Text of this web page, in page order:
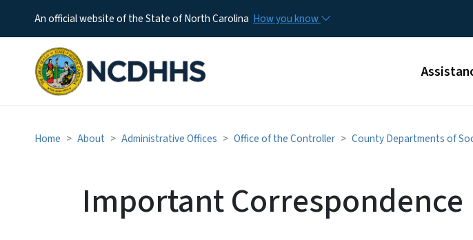
An official website of the State of North Carolina How you know
Main
Home About Administrative Offices Office of the Controller County Departments of
Important Correspondence